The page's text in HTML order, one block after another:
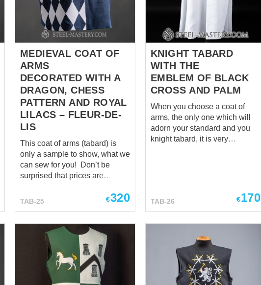
symbol of a knight's honor and
lineage. Each knight's torse
was unique, representing the
family colors and legacy, often
passed down through
generations. It became a
The wall and angels are made
according to the embleme we
received from the client...
MEDIEVAL COAT OF
ARMS
DECORATED WITH A
DRAGON, CHESS
PATTERN AND ROYAL
LILACS – FLEUR-DE-
LIS
This coat of arms (tabard) is
only a sample to show, what we
can sew for you! Don’t be
surprised that prices are
calculate cost individually for
wishes tosales@steel-
mastery.com
linen medieval tabard consists
of 4 parts, decorated with an
dragon, chess pattern and
TAB-25 €320
KNIGHT TABARD
WITH THE
EMBLEM OF BLACK
CROSS AND PALM
When you choose a coat of
arms, the only one which will
adorn your standard and you
knight tabard, it is very
gladly share with you examples
of works, in which we have
turned ideas of other dignified
knights into life! *** This coat of
arms (tabard) is only a sample
to show, what we can sew for
you! If you have any ideas,
pattern, layout and colours of
emblem – don’t desitate to write
TAB-26 €170